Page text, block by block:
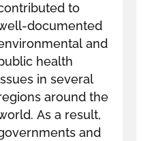
to
documented
and
health
in several
around the
As a result,
and